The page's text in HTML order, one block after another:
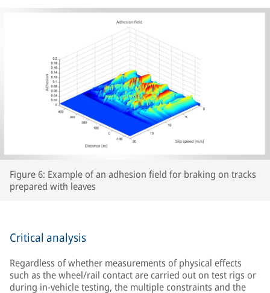
Figure 6: Example of an adhesion field for braking on tracks
prepared with leaves
Critical analysis
Regardless of whether measurements of physical effects
such as the wheel/rail contact are carried out on test rigs or
during in-vehicle testing, the multiple constraints and the